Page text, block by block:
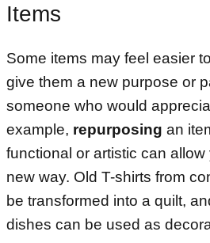
Items
Some items may feel easier
give them a new purpose or
someone who would
example, repurposing an
functional or artistic can
new way. Old T-shirts from
be transformed into a quilt,
dishes can be used as